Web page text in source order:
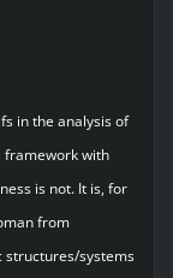
in the analysis of
framework with
is not. It is, for
from
structures/systems